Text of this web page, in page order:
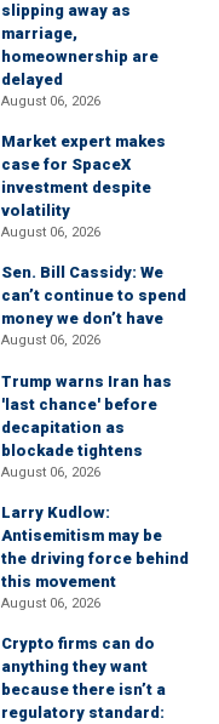
slipping away as
marriage,
homeownership are
delayed
August 06, 2026
Market expert makes
case for SpaceX
investment despite
volatility
August 06, 2026
Sen. Bill Cassidy: We
can’t continue to spend
money we don’t have
August 06, 2026
Trump warns Iran has
'last chance' before
decapitation as
blockade tightens
August 06, 2026
Larry Kudlow:
Antisemitism may be
the driving force behind
this movement
August 06, 2026
Crypto firms can do
anything they want
because there isn’t a
regulatory standard: